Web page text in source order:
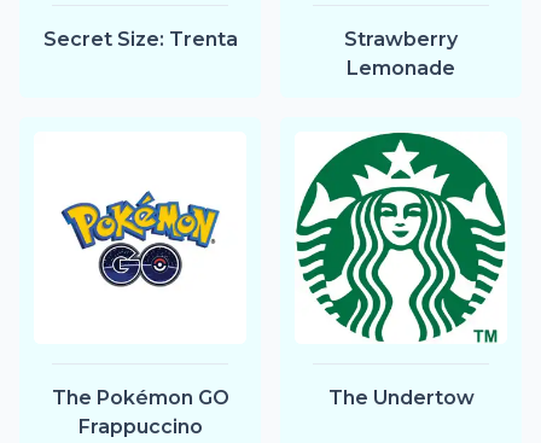
Secret Size: Trenta
Strawberry
Lemonade
The Pokémon GO
Frappuccino
The Undertow